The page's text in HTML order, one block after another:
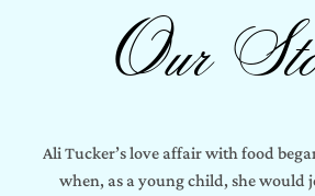
Our
Ali Tucker’s love affair with food
when, as a young child, she would